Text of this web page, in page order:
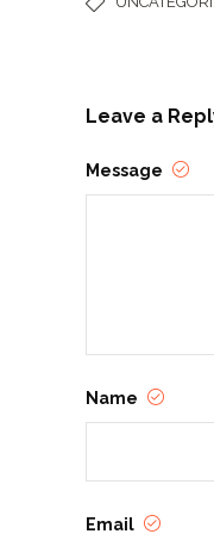
Leave a
Message
Name
Email